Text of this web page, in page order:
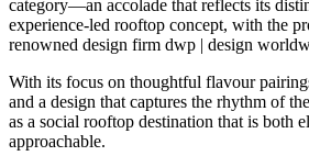
category—an accolade that reflects its
experience-led rooftop concept, with the
renowned design firm dwp | design
With its focus on thoughtful flavour
and a design that captures the rhythm of
as a social rooftop destination that is both
approachable.